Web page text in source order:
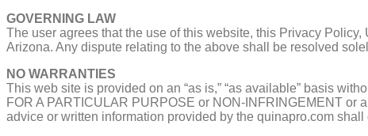
GOVERNING LAW
The user agrees that the use of this website, this Privacy
Arizona. Any dispute relating to the above shall be resolved
NO WARRANTIES
This web site is provided on an “as is,” “as available” basis
FOR A PARTICULAR PURPOSE or NON-INFRINGEMENT or
advice or written information provided by the quinapro.com